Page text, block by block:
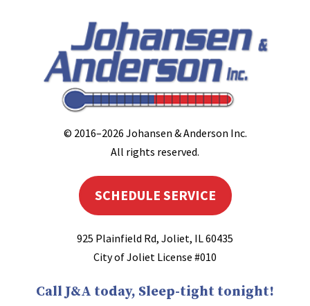
© 2016–2026 Johansen & Anderson Inc.
All rights reserved.
SCHEDULE SERVICE
925 Plainfield Rd, Joliet, IL60435
City of Joliet License #010
Call J&A today, Sleep-tight tonight!